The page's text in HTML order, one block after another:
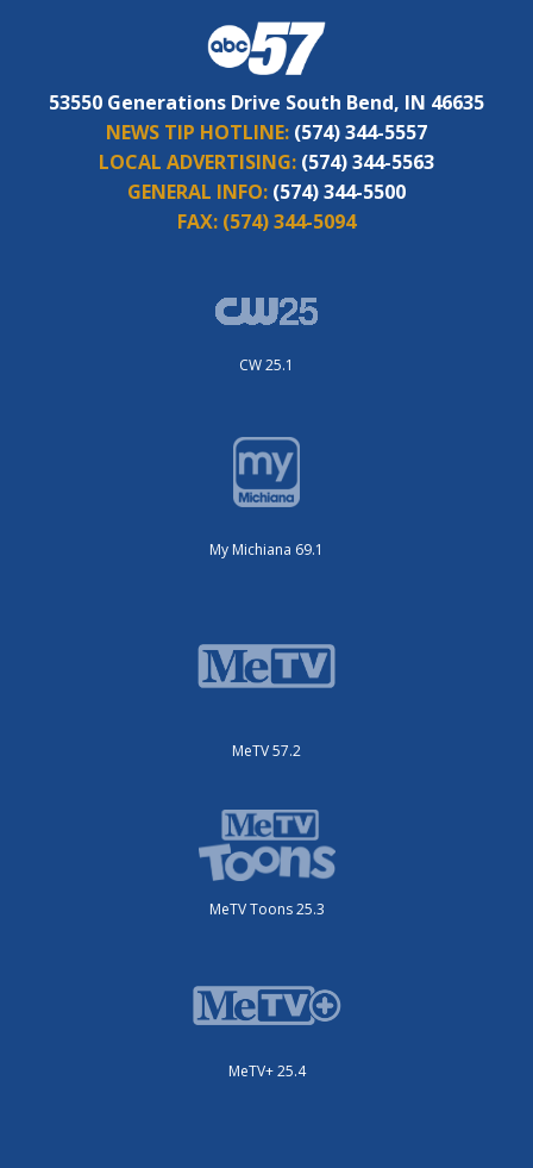
53550 Generations Drive South Bend, IN 46635
NEWS TIP HOTLINE: (574) 344-5557
LOCAL ADVERTISING: (574) 344-5563
GENERAL INFO: (574) 344-5500
FAX: (574) 344-5094
CW 25.1
My Michiana 69.1
MeTV 57.2
MeTV Toons 25.3
MeTV+ 25.4